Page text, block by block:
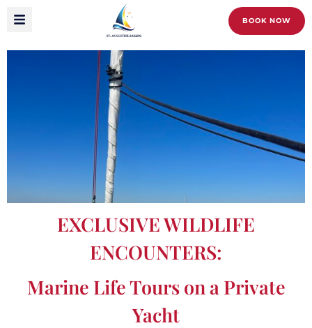
BOOK NOW
EXCLUSIVE WILDLIFE
ENCOUNTERS:
Marine Life Tours on a Private
Yacht